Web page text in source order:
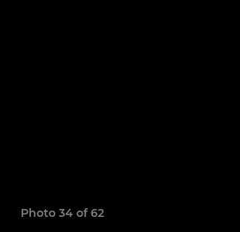
Photo 34 of 62